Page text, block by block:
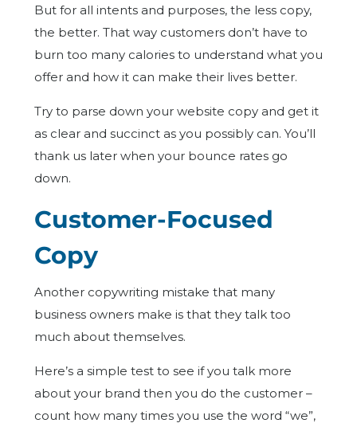
But for all intents and purposes, the less copy,
the better. That way customers don’t have to
burn too many calories to understand what you
offer and how it can make their lives better.
Try to parse down your website copy and get it
as clear and succinct as you possibly can. You’ll
thank us later when your bounce rates go
down.
Customer-Focused
Copy
Another copywriting mistake that many
business owners make is that they talk too
much about themselves.
Here’s a simple test to see if you talk more
about your brand then you do the customer –
count how many times you use the word “we”,